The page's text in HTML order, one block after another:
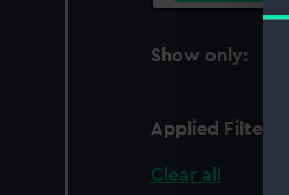
Show only:
Applied Filters
Clear all